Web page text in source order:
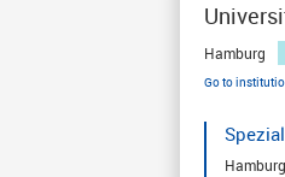
Hamburg
Go to
Hamburg